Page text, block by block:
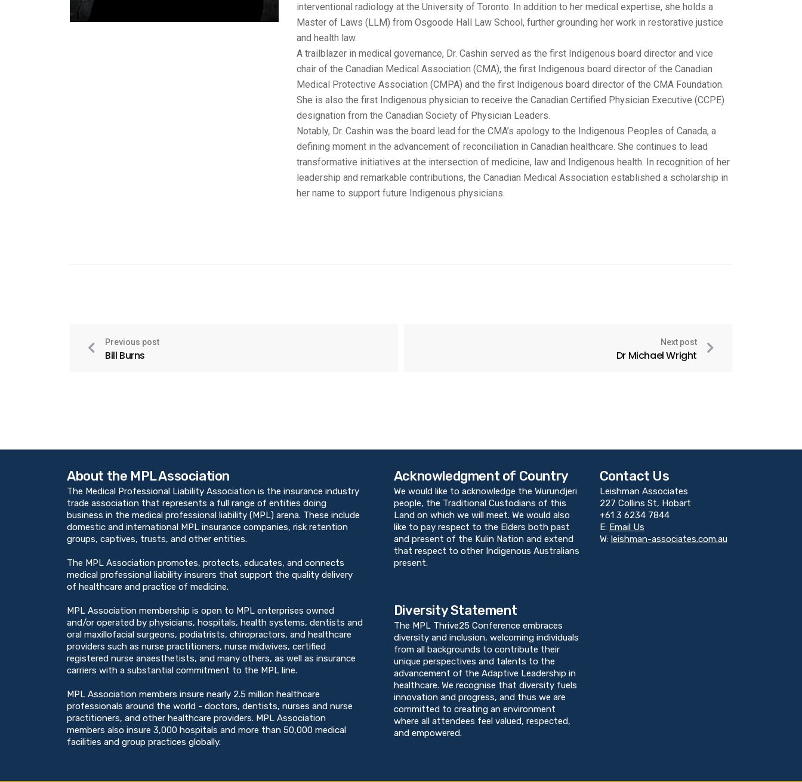
interventional radiology at the University of Toronto. In addition to her medical expertise, she holds a
Master of Laws (LLM) from Osgoode Hall Law School, further grounding her work in restorative justice
and health law.
A trailblazer in medical governance, Dr. Cashin served as the first Indigenous board director and vice
chair of the Canadian Medical Association (CMA), the first Indigenous board director of the Canadian
Medical Protective Association (CMPA) and the first Indigenous board director of the CMA Foundation.
She is also the first Indigenous physician to receive the Canadian Certified Physician Executive (CCPE)
designation from the Canadian Society of Physician Leaders.
Notably, Dr. Cashin was the board lead for the CMA’s apology to the Indigenous Peoples of Canada, a
defining moment in the advancement of reconciliation in Canadian healthcare. She continues to lead
transformative initiatives at the intersection of medicine, law and Indigenous health. In recognition of her
leadership and remarkable contributions, the Canadian Medical Association established a scholarship in
her name to support future Indigenous physicians.
Previous post
Bill Burns
Next post
Dr Michael Wright
About the MPL Association
The Medical Professional Liability Association is the insurance industry
trade association that represents a full range of entities doing
business in the medical professional liability (MPL) arena. These include
domestic and international MPL insurance companies, risk retention
groups, captives, trusts, and other entities.
The MPL Association promotes, protects, educates, and connects
medical professional liability insurers that support the quality delivery
of healthcare and practice of medicine.
MPL Association membership is open to MPL enterprises owned
and/or operated by physicians, hospitals, health systems, dentists and
oral maxillofacial surgeons, podiatrists, chiropractors, and healthcare
providers such as nurse practitioners, nurse midwives, certified
registered nurse anaesthetists, and many others, as well as insurance
carriers with a substantial commitment to the MPL line.
MPL Association members insure nearly 2.5 million healthcare
professionals around the world - doctors, dentists, nurses and nurse
practitioners, and other healthcare providers. MPL Association
members also insure 3,000 hospitals and more than 50,000 medical
facilities and group practices globally.
Acknowledgment of Country
We would like to acknowledge the Wurundjeri
people, the Traditional Custodians of this
Land on which we will meet. We would also
like to pay respect to the Elders both past
and present of the Kulin Nation and extend
that respect to other Indigenous Australians
present.
Diversity Statement
The MPL Thrive25 Conference embraces
diversity and inclusion, welcoming individuals
from all backgrounds to contribute their
unique perspectives and talents to the
advancement of the Adaptive Leadership in
healthcare. We recognise that diversity fuels
innovation and progress, and thus we are
committed to creating an environment
where all attendees feel valued, respected,
and empowered.
Contact Us
Leishman Associates
227 Collins St, Hobart
+61 3 6234 7844
E: Email Us
W: leishman-associates.com.au